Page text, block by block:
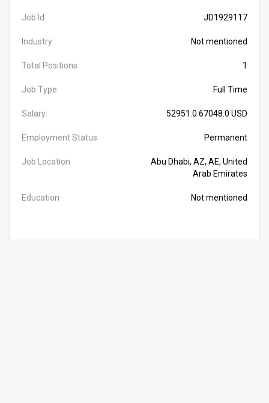
Job Id JD1929117
Industry Not mentioned
Total Positions 1
Job Type: Full Time
Salary: 52951.0 67048.0 USD
Employment Status Permanent
Job Location
Abu Dhabi, AZ, AE, United
Arab Emirates
Education Not mentioned